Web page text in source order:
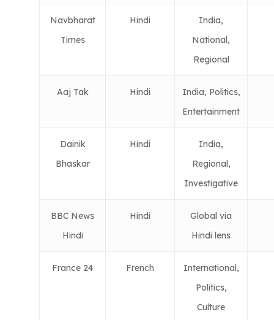
Navbharat
Times
Hindi
India,
National,
Regional
Aaj Tak Hindi
India, Politics,
Entertainment
Dainik
Bhaskar
Hindi
India,
Regional,
Investigative
BBC News
Hindi
Hindi
Global via
Hindi lens
France 24 French
International,
Politics,
Culture